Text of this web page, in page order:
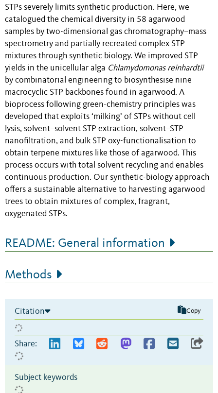
STPs severely limits synthetic production. Here, we
catalogued the chemical diversity in 58 agarwood
samples by two-dimensional gas chromatography–mass
spectrometry and partially recreated complex STP
mixtures through synthetic biology. We improved STP
yields in the unicellular alga Chlamydomonas reinhardtii
by combinatorial engineering to biosynthesise nine
macrocyclic STP backbones found in agarwood. A
bioprocess following green-chemistry principles was
developed that exploits ‘milking’ of STPs without cell
lysis, solvent–solvent STP extraction, solvent–STP
nanofiltration, and bulk STP oxy-functionalisation to
obtain terpene mixtures like those of agarwood. This
process occurs with total solvent recycling and enables
continuous production. Our synthetic-biology approach
offers a sustainable alternative to harvesting agarwood
trees to obtain mixtures of complex, fragrant,
oxygenated STPs.
README: General information
Methods
Citation Copy
Share:
Subject keywords